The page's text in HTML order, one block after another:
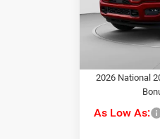
C Harper
VIN:
Model:DJ7H91
C. Harper
Driveability
2026 National
As Low As: